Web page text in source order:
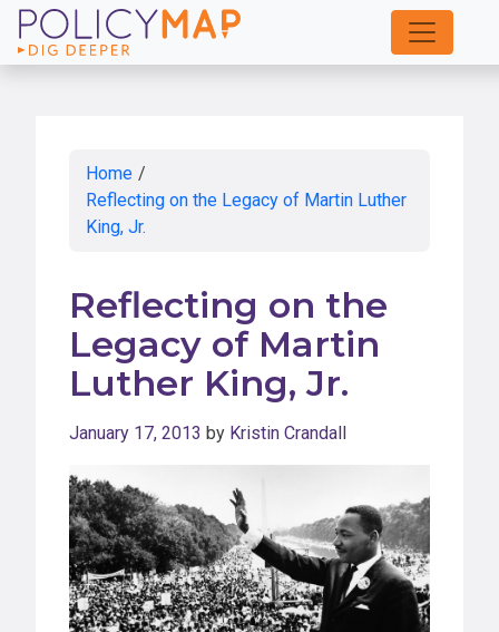
Skip
to
Home /
Reflecting on the Legacy of Martin Luther
King, Jr.
Reflecting on the
Legacy of Martin
Luther King, Jr.
January 17, 2013 by Kristin Crandall